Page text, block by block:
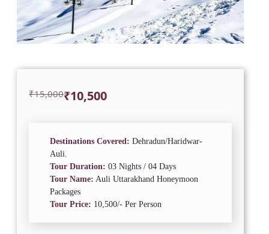
₹15,000
Original ₹10,500
Current
Destinations Covered: Dehradun/Haridwar-
Auli.
Tour Duration: 03 Nights / 04 Days
Tour Name: Auli Uttarakhand Honeymoon
Packages
Tour Price: 10,500/- Per Person